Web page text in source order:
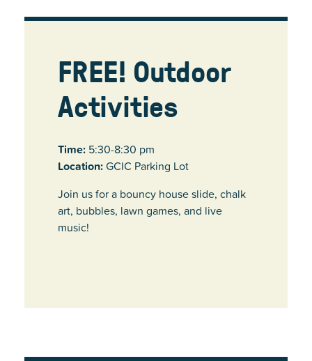
FREE! Outdoor
Activities
Time: 5:30-8:30 pm
Location:GCIC Parking Lot
Join us for a bouncy house slide, chalk
art, bubbles, lawn games, and live
music!